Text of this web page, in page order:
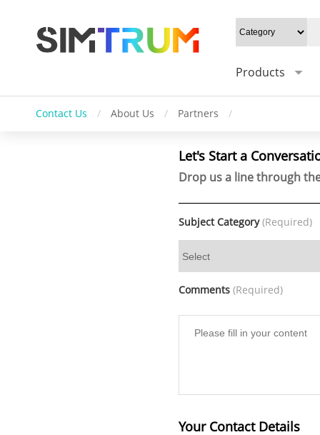
Products
Contact Us / About Us / Partners /
Let's Start a
Drop us a line through
Subject Category(Required)
Comments (Required)
Your Contact Details